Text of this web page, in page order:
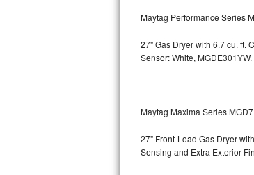
GE Profile Advantium Repair
Maytag Atlantis Repair
Sub-Zero BI-30U Repair
Sub-Zero BI-30UG Repair
Maytag Performance Series
27" Gas Dryer with 6.7 cu. ft.
Sensor: White, MGDE301YW.
Maytag Maxima Series
27" Front-Load Gas Dryer
Sensing and Extra Exterior